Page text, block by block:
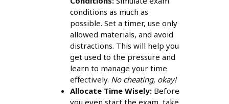
conditions as much as
possible. Set a timer, use only
allowed materials, and avoid
distractions. This will help you
get used to the pressure and
learn to manage your time
effectively. No cheating, okay!
Allocate Time Wisely:Before